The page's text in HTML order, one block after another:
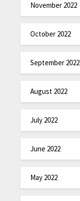
November 2022
October 2022
September 2022
August 2022
July 2022
June 2022
May 2022